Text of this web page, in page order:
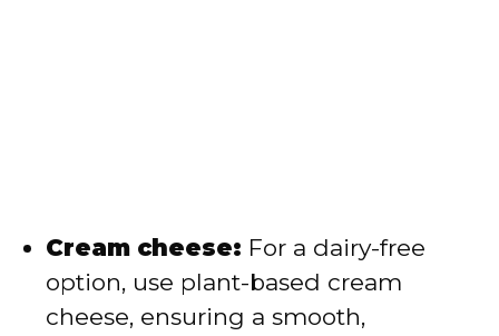
Cream cheese: For a dairy-free
option, use plant-based cream
cheese, ensuring a smooth,